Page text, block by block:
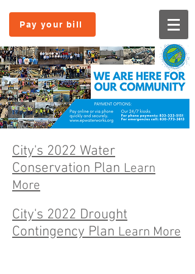
Pay your bill
City's 2022 Water
Conservation Plan Learn
More
City's 2022 Drought
Contingency Plan Learn More